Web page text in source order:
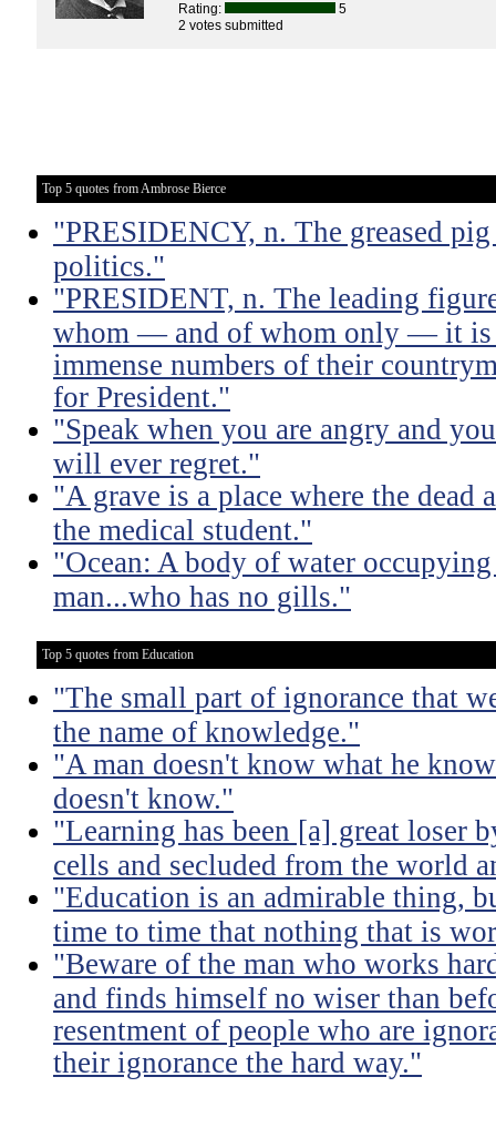
Rating:
5
2 votes submitted
Top 5 quotes from Ambrose Bierce
"PRESIDENCY, n. The greased
politics."
"PRESIDENT, n. The leading
whom — and of whom only — it is
immense numbers of their
for President."
"Speak when you are angry and
will ever regret."
"A grave is a place where the
the medical student."
"Ocean: A body of water
man...who has no gills."
Top 5 quotes from Education
"The small part of ignorance that
the name of knowledge."
"A man doesn't know what he
doesn't know."
"Learning has been [a] great loser
cells and secluded from the world
"Education is an admirable thing,
time to time that nothing that is
"Beware of the man who works
and finds himself no wiser than
resentment of people who are
their ignorance the hard way."